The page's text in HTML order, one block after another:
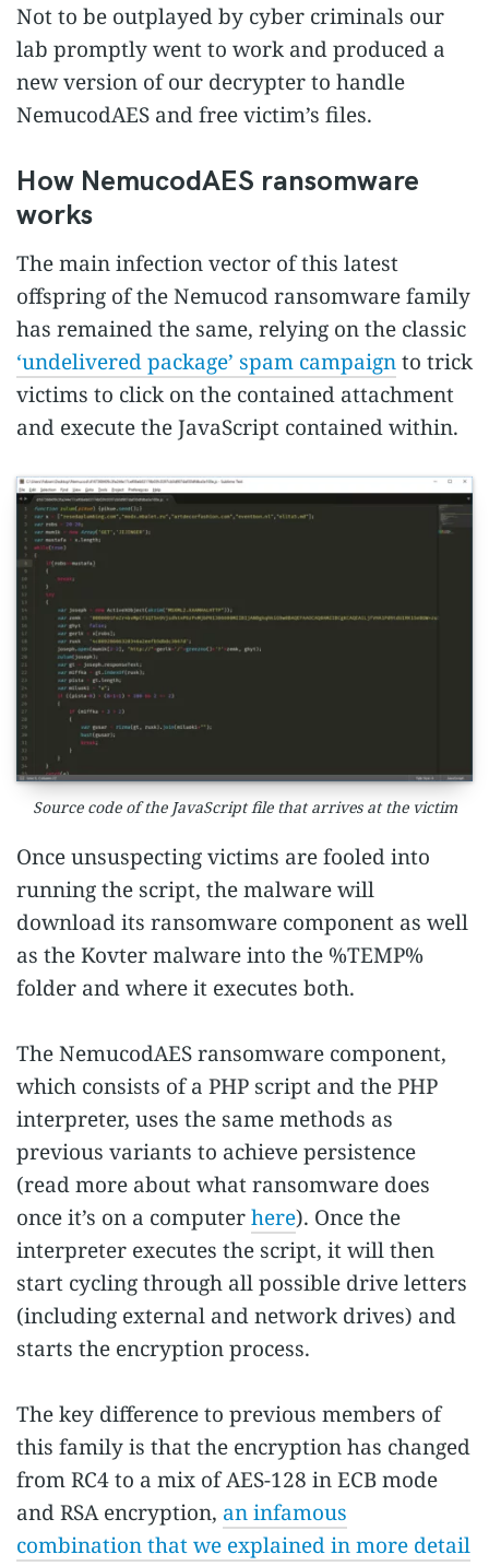
Not to be outplayed by cyber criminals our
lab promptly went to work and produced a
new version of our decrypter to handle
NemucodAES and free victim’s files.
How NemucodAES ransomware
works
The main infection vector of this latest
offspring of the Nemucod ransomware family
has remained the same, relying on the classic
‘undelivered package’ spam campaignto trick
victims to click on the contained attachment
and execute the JavaScript contained within.
Source code of the JavaScript file that arrives at the victim
Once unsuspecting victims are fooled into
running the script, the malware will
download its ransomware component as well
as the Kovter malware into the %TEMP%
folder and where it executes both.
The NemucodAES ransomware component,
which consists of a PHP script and the PHP
interpreter, uses the same methods as
previous variants to achieve persistence
(read more about what ransomware does
once it’s on a computerhere). Once the
interpreter executes the script, it will then
start cycling through all possible drive letters
(including external and network drives) and
starts the encryption process.
The key difference to previous members of
this family is that the encryption has changed
from RC4 to a mix of AES-128 in ECB mode
and RSA encryption, an infamous
combination that we explained in more detail